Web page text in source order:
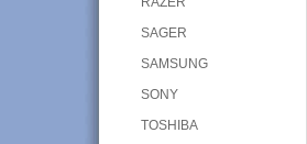
SAGER
SAMSUNG
SONY
TOSHIBA